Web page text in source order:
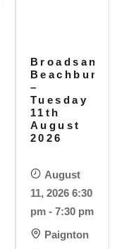
Broadsands
Beachbums
–
Tuesday
11th
August
2026
August
11, 2026 6:30
pm - 7:30 pm
Paignton